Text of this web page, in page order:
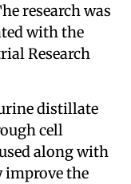
research was
with the
Research
distillate
cell
along with
improve the